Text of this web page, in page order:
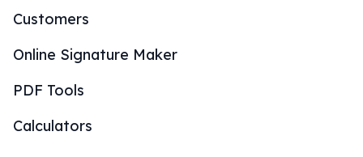
Customers
Online Signature Maker
PDF Tools
Calculators